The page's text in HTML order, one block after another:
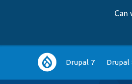
Can
Main
navigation
Drupal 7 Drupal